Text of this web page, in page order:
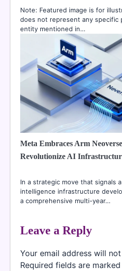
Note: Featured image is for
does not represent any specific
entity mentioned in…
Meta Embraces Arm
Revolutionize AI
In a strategic move that signals
intelligence infrastructure
a comprehensive multi-year…
Leave a Reply
Your email address will
Required fields are marked